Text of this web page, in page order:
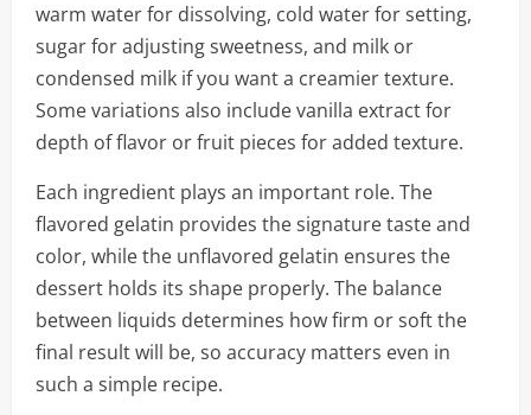
warm water for dissolving, cold water for setting,
sugar for adjusting sweetness, and milk or
condensed milk if you want a creamier texture.
Some variations also include vanilla extract for
depth of flavor or fruit pieces for added texture.
Each ingredient plays an important role. The
flavored gelatin provides the signature taste and
color, while the unflavored gelatin ensures the
dessert holds its shape properly. The balance
between liquids determines how firm or soft the
final result will be, so accuracy matters even in
such a simple recipe.